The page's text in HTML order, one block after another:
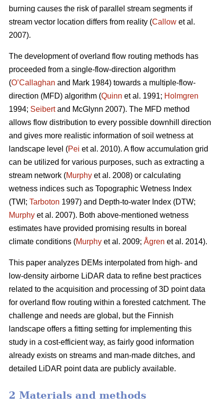
burning causes the risk of parallel stream segments if
stream vector location differs from reality (Callow et al.
2007).
The development of overland flow routing methods has
proceeded from a single-flow-direction algorithm
(O’Callaghan and Mark 1984) towards a multiple-flow-
direction (MFD) algorithm (Quinn et al. 1991; Holmgren
1994; Seibertand McGlynn 2007). The MFD method
allows flow distribution to every possible downhill direction
and gives more realistic information of soil wetness at
landscape level (Pei et al. 2010). A flow accumulation grid
can be utilized for various purposes, such as extracting a
stream network (Murphy et al. 2008) or calculating
wetness indices such as Topographic Wetness Index
(TWI; Tarboton 1997) and Depth-to-water Index (DTW;
Murphy et al. 2007). Both above-mentioned wetness
estimates have provided promising results in boreal
climate conditions (Murphy et al. 2009; Ågren et al. 2014).
This paper analyzes DEMs interpolated from high- and
low-density airborne LiDAR data to refine best practices
related to the acquisition and processing of 3D point data
for overland flow routing within a forested catchment. The
challenge and needs are global, but the Finnish
landscape offers a fitting setting for implementing this
study in a cost-efficient way, as fairly good information
already exists on streams and man-made ditches, and
detailed LiDAR point data are publicly available.
2 Materials and methods